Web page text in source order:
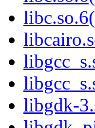
libgdk-